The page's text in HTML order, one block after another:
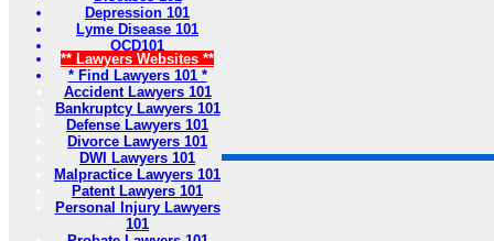
Depression 101
Lyme Disease 101
OCD101
** Lawyers Websites **
* Find Lawyers 101 *
Accident Lawyers 101
Bankruptcy Lawyers 101
Defense Lawyers 101
Divorce Lawyers 101
DWI Lawyers 101
Malpractice Lawyers 101
Patent Lawyers 101
Personal Injury Lawyers
101